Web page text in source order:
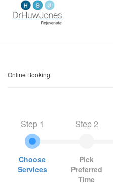
Online Booking
Step 1
Choose
Services
Step 2
Pick
Preferred
Time